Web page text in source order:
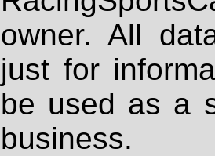
owner. All
just for
be used as a
business.